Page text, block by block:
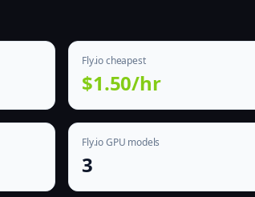
Fly.io cheapest
$1.50/hr
Fly.io GPU models
3